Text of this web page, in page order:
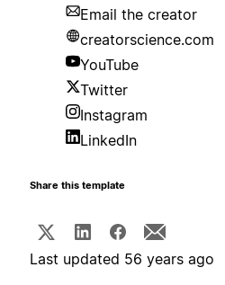
Email the creator
creatorscience.com
YouTube
Twitter
Instagram
LinkedIn
Share this template
Last updated 56 years ago